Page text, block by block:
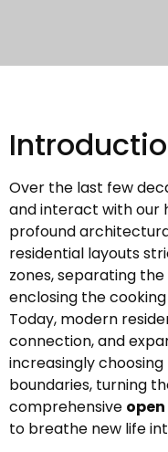
Over the last few
and interact with our
profound
residential layouts
zones, separating
enclosing the
Today, modern
connection, and
increasingly
boundaries, turning
comprehensive
to breathe new life